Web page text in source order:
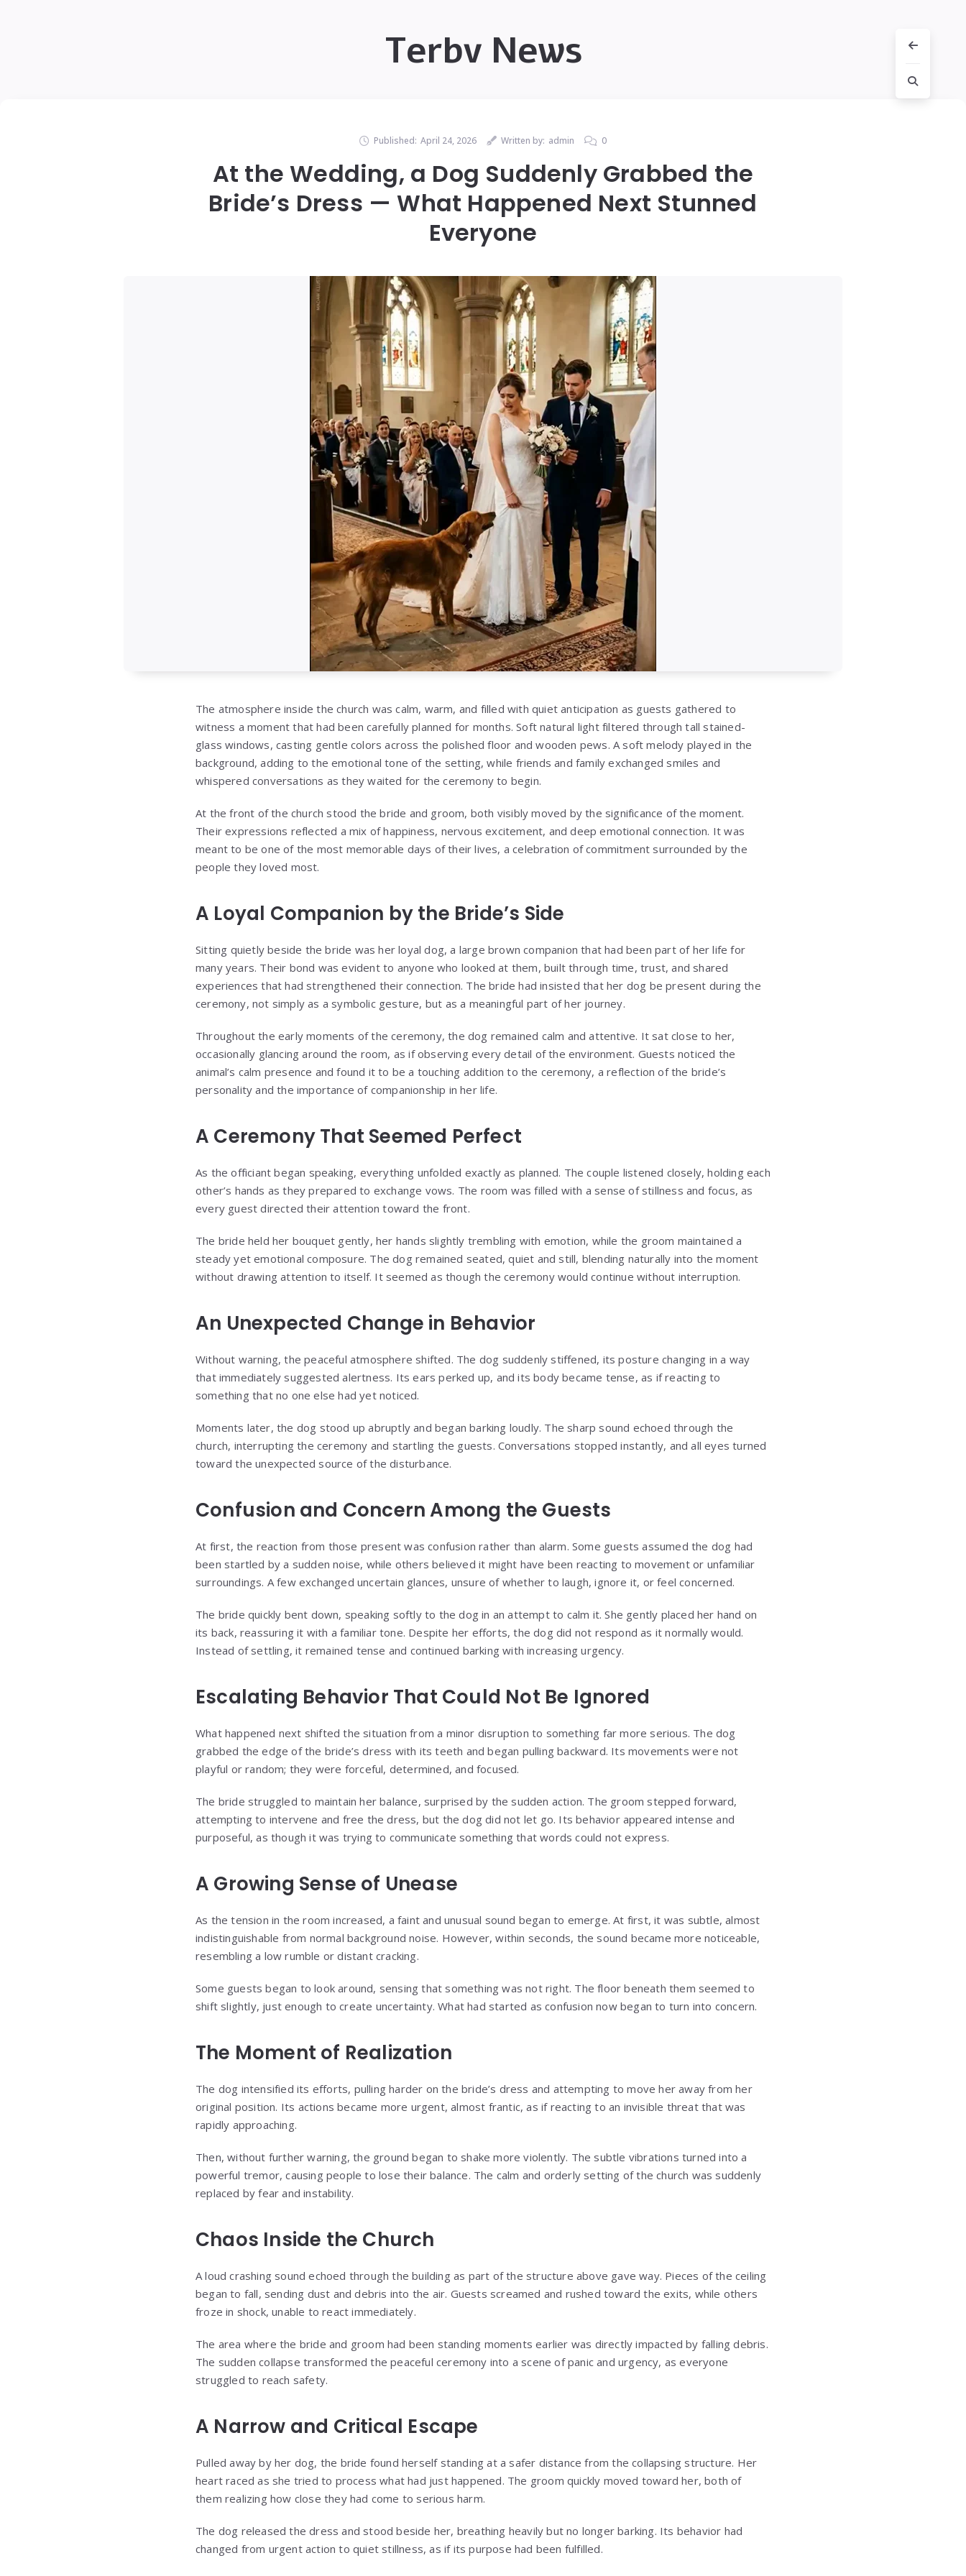
Terbv News
Published: April 24, 2026 Written by: admin 0
At the Wedding, a Dog Suddenly Grabbed the
Bride’s Dress — What Happened Next Stunned
Everyone
The atmosphere inside the church was calm, warm, and filled with quiet anticipation as guests gathered to
witness a moment that had been carefully planned for months. Soft natural light filtered through tall stained-
glass windows, casting gentle colors across the polished floor and wooden pews. A soft melody played in the
background, adding to the emotional tone of the setting, while friends and family exchanged smiles and
whispered conversations as they waited for the ceremony to begin.
At the front of the church stood the bride and groom, both visibly moved by the significance of the moment.
Their expressions reflected a mix of happiness, nervous excitement, and deep emotional connection. It was
meant to be one of the most memorable days of their lives, a celebration of commitment surrounded by the
people they loved most.
A Loyal Companion by the Bride’s Side
Sitting quietly beside the bride was her loyal dog, a large brown companion that had been part of her life for
many years. Their bond was evident to anyone who looked at them, built through time, trust, and shared
experiences that had strengthened their connection. The bride had insisted that her dog be present during the
ceremony, not simply as a symbolic gesture, but as a meaningful part of her journey.
Throughout the early moments of the ceremony, the dog remained calm and attentive. It sat close to her,
occasionally glancing around the room, as if observing every detail of the environment. Guests noticed the
animal’s calm presence and found it to be a touching addition to the ceremony, a reflection of the bride’s
personality and the importance of companionship in her life.
A Ceremony That Seemed Perfect
As the officiant began speaking, everything unfolded exactly as planned. The couple listened closely, holding each
other’s hands as they prepared to exchange vows. The room was filled with a sense of stillness and focus, as
every guest directed their attention toward the front.
The bride held her bouquet gently, her hands slightly trembling with emotion, while the groom maintained a
steady yet emotional composure. The dog remained seated, quiet and still, blending naturally into the moment
without drawing attention to itself. It seemed as though the ceremony would continue without interruption.
An Unexpected Change in Behavior
Without warning, the peaceful atmosphere shifted. The dog suddenly stiffened, its posture changing in a way
that immediately suggested alertness. Its ears perked up, and its body became tense, as if reacting to
something that no one else had yet noticed.
Moments later, the dog stood up abruptly and began barking loudly. The sharp sound echoed through the
church, interrupting the ceremony and startling the guests. Conversations stopped instantly, and all eyes turned
toward the unexpected source of the disturbance.
Confusion and Concern Among the Guests
At first, the reaction from those present was confusion rather than alarm. Some guests assumed the dog had
been startled by a sudden noise, while others believed it might have been reacting to movement or unfamiliar
surroundings. A few exchanged uncertain glances, unsure of whether to laugh, ignore it, or feel concerned.
The bride quickly bent down, speaking softly to the dog in an attempt to calm it. She gently placed her hand on
its back, reassuring it with a familiar tone. Despite her efforts, the dog did not respond as it normally would.
Instead of settling, it remained tense and continued barking with increasing urgency.
Escalating Behavior That Could Not Be Ignored
What happened next shifted the situation from a minor disruption to something far more serious. The dog
grabbed the edge of the bride’s dress with its teeth and began pulling backward. Its movements were not
playful or random; they were forceful, determined, and focused.
The bride struggled to maintain her balance, surprised by the sudden action. The groom stepped forward,
attempting to intervene and free the dress, but the dog did not let go. Its behavior appeared intense and
purposeful, as though it was trying to communicate something that words could not express.
A Growing Sense of Unease
As the tension in the room increased, a faint and unusual sound began to emerge. At first, it was subtle, almost
indistinguishable from normal background noise. However, within seconds, the sound became more noticeable,
resembling a low rumble or distant cracking.
Some guests began to look around, sensing that something was not right. The floor beneath them seemed to
shift slightly, just enough to create uncertainty. What had started as confusion now began to turn into concern.
The Moment of Realization
The dog intensified its efforts, pulling harder on the bride’s dress and attempting to move her away from her
original position. Its actions became more urgent, almost frantic, as if reacting to an invisible threat that was
rapidly approaching.
Then, without further warning, the ground began to shake more violently. The subtle vibrations turned into a
powerful tremor, causing people to lose their balance. The calm and orderly setting of the church was suddenly
replaced by fear and instability.
Chaos Inside the Church
A loud crashing sound echoed through the building as part of the structure above gave way. Pieces of the ceiling
began to fall, sending dust and debris into the air. Guests screamed and rushed toward the exits, while others
froze in shock, unable to react immediately.
The area where the bride and groom had been standing moments earlier was directly impacted by falling debris.
The sudden collapse transformed the peaceful ceremony into a scene of panic and urgency, as everyone
struggled to reach safety.
A Narrow and Critical Escape
Pulled away by her dog, the bride found herself standing at a safer distance from the collapsing structure. Her
heart raced as she tried to process what had just happened. The groom quickly moved toward her, both of
them realizing how close they had come to serious harm.
The dog released the dress and stood beside her, breathing heavily but no longer barking. Its behavior had
changed from urgent action to quiet stillness, as if its purpose had been fulfilled.